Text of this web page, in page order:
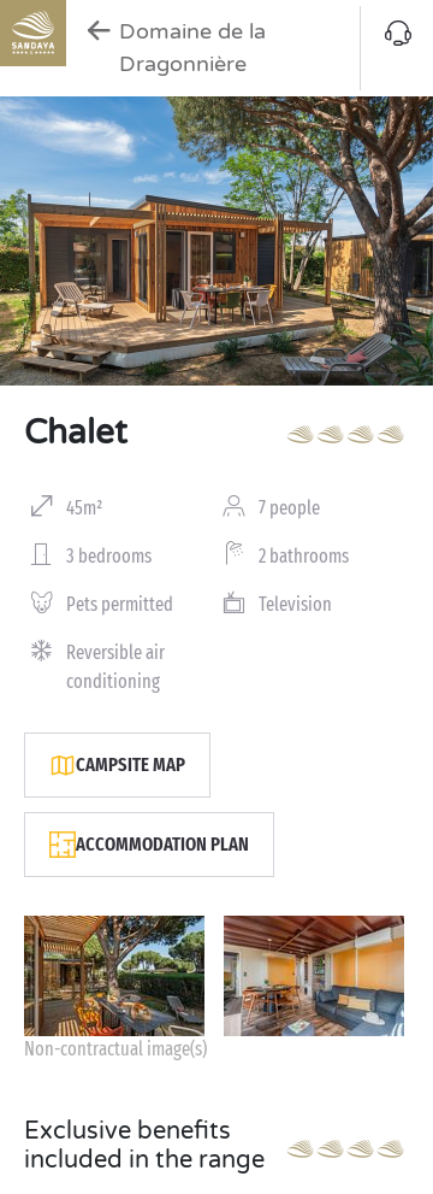
Domaine de la
Dragonnière
Chalet
45m² 7 people
3 bedrooms 2 bathrooms
Pets permitted Television
Reversible air
conditioning
CAMPSITE MAP
ACCOMMODATION PLAN
Non-contractual image(s)
Exclusive benefits
included in the range